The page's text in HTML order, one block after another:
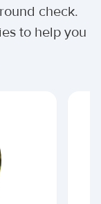
check.
to help you